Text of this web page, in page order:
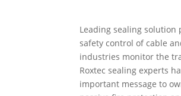
Leading sealing solution
safety control of cable
industries monitor the
Roxtec sealing experts
important message to